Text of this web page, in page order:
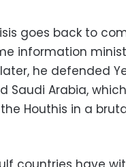
goes back to
information
he defended
Saudi Arabia,
Houthis in a